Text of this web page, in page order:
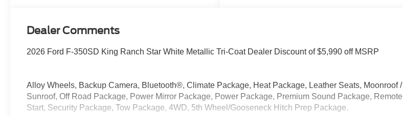
Dealer Comments
2026 Ford F-350SD King Ranch Star White Metallic Tri-Coat Dealer Discount of $5,990 off MSRP
Alloy Wheels, Backup Camera, Bluetooth®, Climate Package, Heat Package, Leather Seats, Moonroof /
Sunroof, Off Road Package, Power Mirror Package, Power Package, Premium Sound Package, Remote
Start, Security Package, Tow Package, 4WD, 5th Wheel/Gooseneck Hitch Prep Package.